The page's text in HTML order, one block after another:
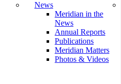
News
Meridian in the
News
Annual Reports
Publications
Meridian Matters
Photos & Videos